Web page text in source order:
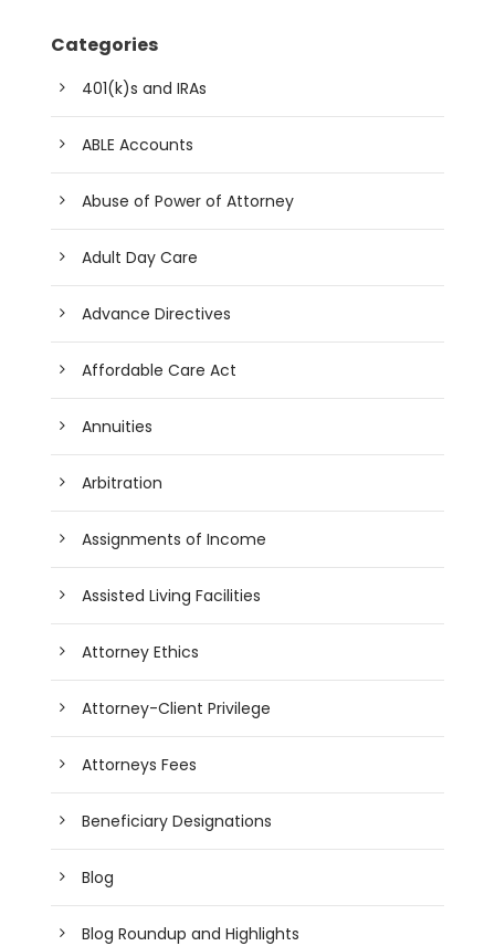
Categories
401(k)s and IRAs
ABLE Accounts
Abuse of Power of Attorney
Adult Day Care
Advance Directives
Affordable Care Act
Annuities
Arbitration
Assignments of Income
Assisted Living Facilities
Attorney Ethics
Attorney-Client Privilege
Attorneys Fees
Beneficiary Designations
Blog
Blog Roundup and Highlights